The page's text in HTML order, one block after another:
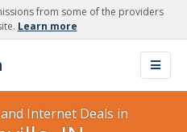
from some of the providers
Learn more
Internet Deals in